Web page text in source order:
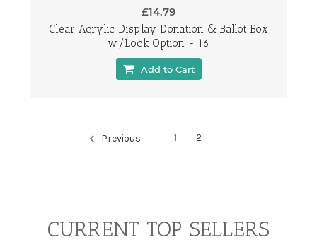
£14.79
Clear Acrylic Display Donation & Ballot Box
w/Lock Option - 16
Add to Cart
Previous 1 2
CURRENT TOP SELLERS